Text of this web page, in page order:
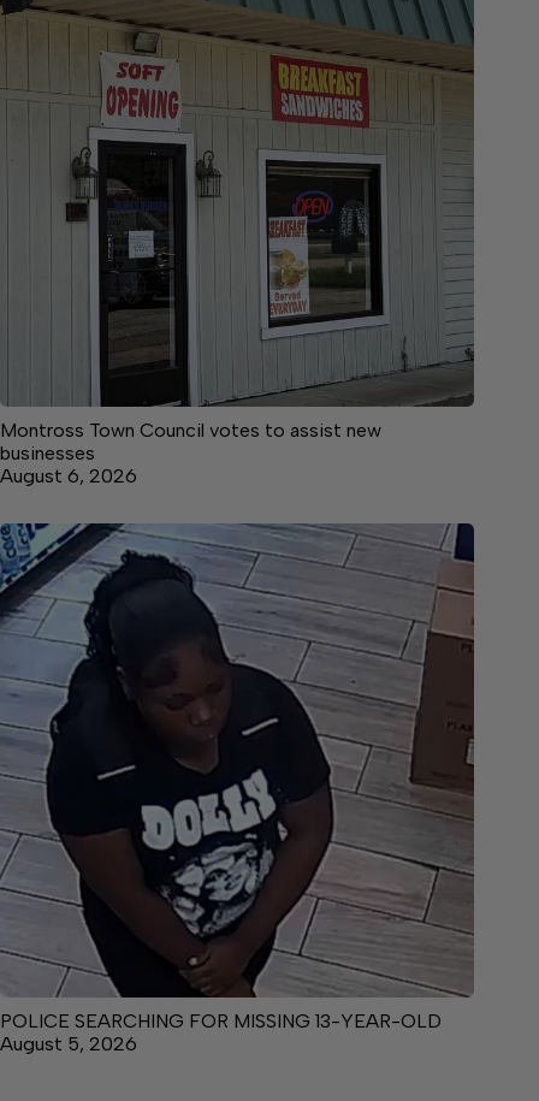
Montross Town Council votes to assist new
businesses
August 6, 2026
POLICE SEARCHING FOR MISSING 13-YEAR-OLD
August 5, 2026